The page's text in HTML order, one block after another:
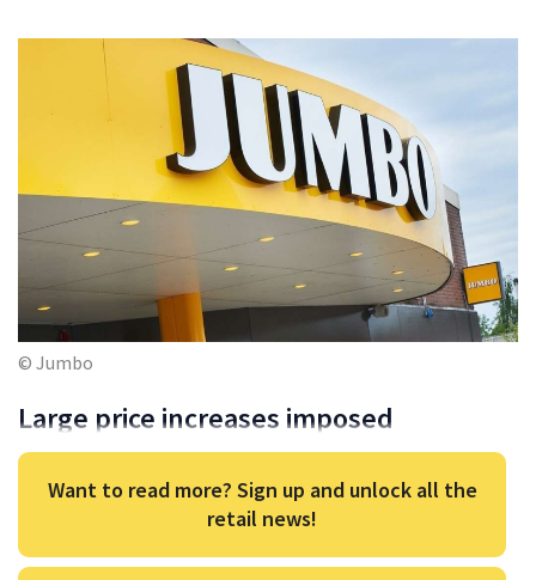
© Jumbo
Large price increases imposed
Want to read more? Sign up and unlock all the
retail news!